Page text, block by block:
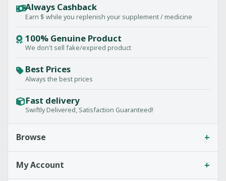
Always Cashback
Earn $ while you replenish your supplement / medicine
100% Genuine Product
We don't sell fake/expired product
Best Prices
Always the best prices
Fast delivery
Swiftly Delivered, Satisfaction Guaranteed!
Browse +
My Account +